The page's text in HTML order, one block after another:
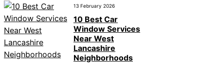
13 February 2026
10 Best Car
Window Services
Near West
Lancashire
Neighborhoods